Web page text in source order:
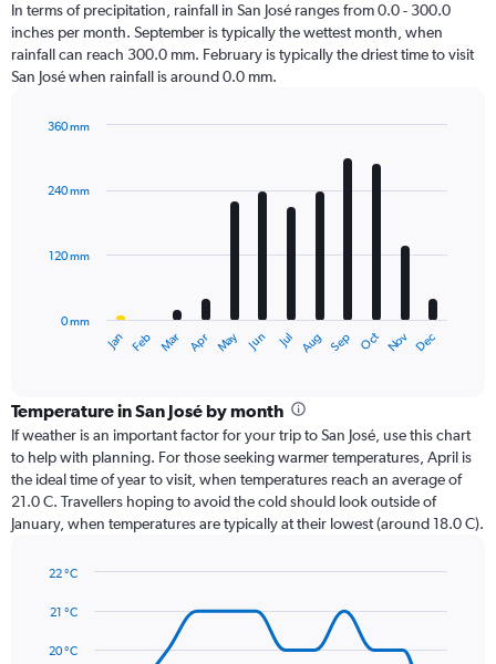
In terms of precipitation, rainfall in San José ranges from 0.0 - 300.0
inches per month. September is typically the wettest month, when
rainfall can reach 300.0 mm. February is typically the driest time to visit
San José when rainfall is around 0.0 mm.
with
12
The
categories.
Range:
12
categories.
The
has
displaying
Jan Feb Mar Apr May Jun Jul Aug Sep Oct Nov Dec
0 mm
120 mm
240 mm
360 mm
Temperature in San José by month
If weather is an important factor for your trip to San José, use this chart
to help with planning. For those seeking warmer temperatures, April is
the ideal time of year to visit, when temperatures reach an average of
21.0 C. Travellers hoping to avoid the cold should look outside of
January, when temperatures are typically at their lowest (around 18.0 C).
chart
14
graphic.
20 °C
21 °C
22 °C